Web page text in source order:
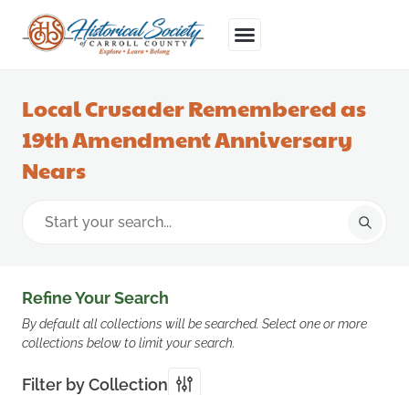
Local Crusader Remembered as
19th Amendment Anniversary
Nears
Refine Your Search
By default all collections will be searched. Select one or more
collections below to limit your search.
Filter by Collection